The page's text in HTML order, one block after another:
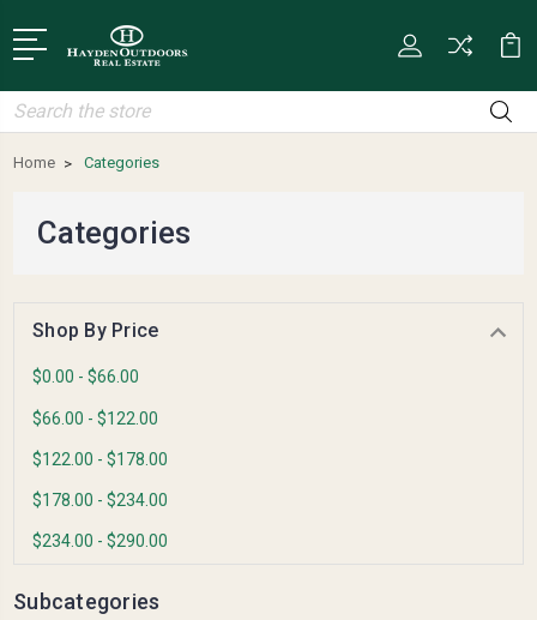
Search
Home Categories
Categories
Shop By Price
$0.00 - $66.00
$66.00 - $122.00
$122.00 - $178.00
$178.00 - $234.00
$234.00 - $290.00
Subcategories